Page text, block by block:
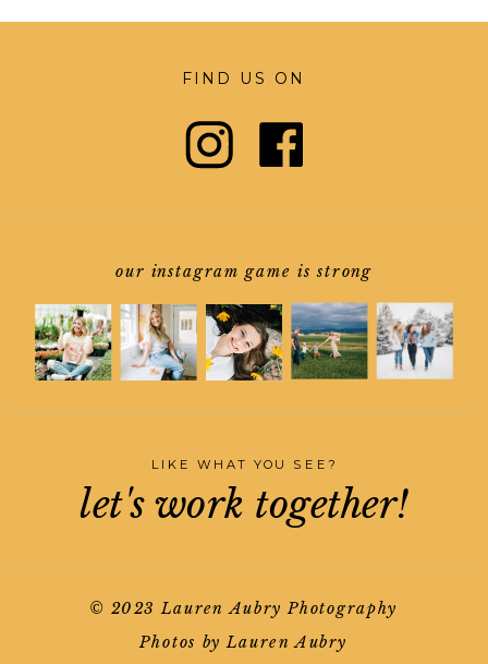
© 2023 Lauren Aubry Photography
Photos by Lauren Aubry
FIND US ON
LIKE WHAT YOU SEE?
let's work together!
our instagram game is strong